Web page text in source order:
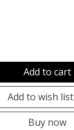
Add to cart
Add to wish list
Buy now